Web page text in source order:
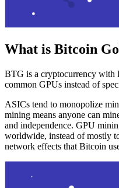
What is Bitcoin
BTG is a cryptocurrency with
common GPUs instead of
ASICs tend to monopolize
mining means anyone can
and independence. GPU
worldwide, instead of mostly
network effects that Bitcoin